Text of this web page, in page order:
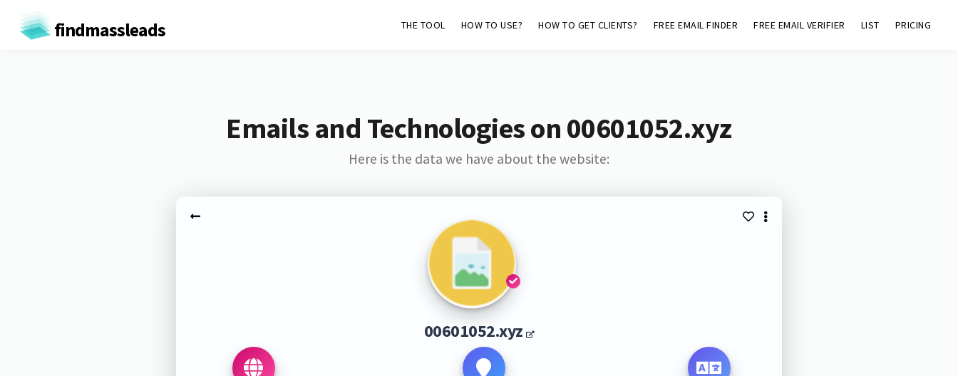
findmassleads THE TOOL HOW TO USE? HOW TO GET CLIENTS? FREE EMAIL FINDER FREE EMAIL VERIFIER LIST PRICING
Emails and Technologies on 00601052.xyz
Here is the data we have about the website:
00601052.xyz